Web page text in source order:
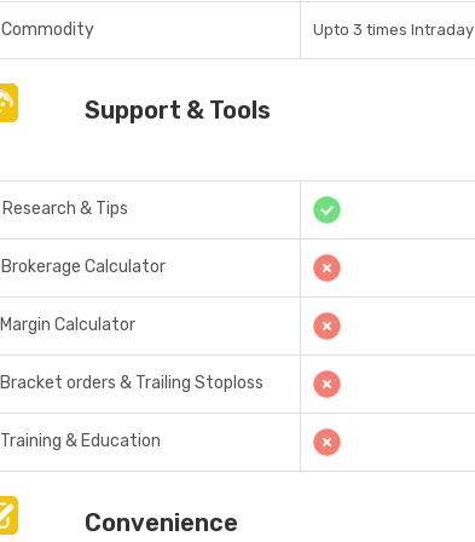
Commodity Upto 3 times Intraday
Support & Tools
Research & Tips
Brokerage Calculator
Margin Calculator
Bracket orders & Trailing Stoploss
Training & Education
Convenience